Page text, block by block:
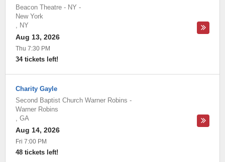
Beacon Theatre - NY -
New York
, NY
Aug 13, 2026
Thu 7:30 PM
34 tickets left!
Charity Gayle
Second Baptist Church Warner Robins -
Warner Robins
, GA
Aug 14, 2026
Fri 7:00 PM
48 tickets left!